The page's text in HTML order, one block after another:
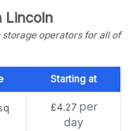
Lincoln
operators for all of
Starting at
£4.27 per
day